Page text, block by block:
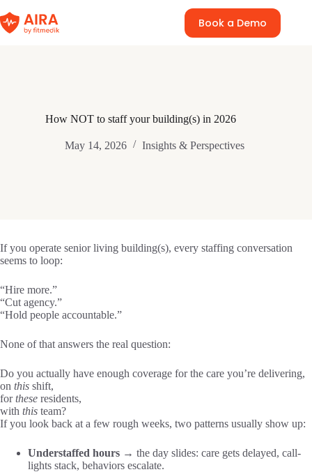
to
content
Book a Demo
How NOT to staff your building(s) in 2026
May 14, 2026 Insights & Perspectives
If you operate senior living building(s), every staffing conversation
seems to loop:
“Hire more.”
“Cut agency.”
“Hold people accountable.”
None of that answers the real question:
Do you actually have enough coverage for the care you’re delivering,
on this shift,
forthese residents,
with this team?
If you look back at a few rough weeks, two patterns usually show up:
Understaffed hours → the day slides: care gets delayed, call-
lights stack, behaviors escalate.